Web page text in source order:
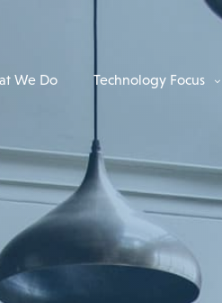
We Do Technology Focus